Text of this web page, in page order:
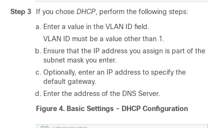
Step 3 If you chose DHCP, perform the following steps:
Enter a value in the VLAN ID field.
VLAN ID must be a value other than 1.
Ensure that the IP address you assign is part of the
subnet mask you enter.
Optionally, enter an IP address to specify the
default gateway.
Enter the address of the DNS Server.
Figure 4. Basic Settings - DHCP Configuration